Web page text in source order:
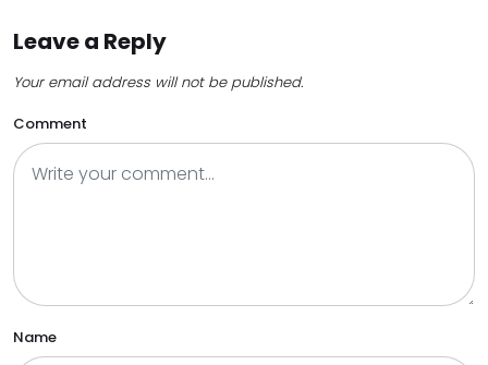
Leave a Reply
Your email address will not be published.
Comment
Name